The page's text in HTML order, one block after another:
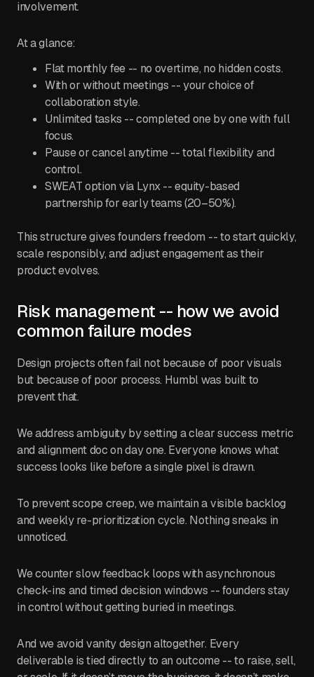
involvement.
At a glance:
Flat monthly fee -- no overtime, no hidden costs.
With or without meetings -- your choice of
collaboration style.
Unlimited tasks -- completed one by one with full
focus.
Pause or cancel anytime -- total flexibility and
control.
SWEAT option via Lynx -- equity-based
partnership for early teams (20–50%).
This structure gives founders freedom -- to start quickly,
scale responsibly, and adjust engagement as their
product evolves.
Risk management -- how we avoid
common failure modes
Design projects often fail not because of poor visuals
but because of poor process. Humbl was built to
prevent that.
We address ambiguity by setting a clear success metric
and alignment doc on day one. Everyone knows what
success looks like before a single pixel is drawn.
To prevent scope creep, we maintain a visible backlog
and weekly re-prioritization cycle. Nothing sneaks in
unnoticed.
We counter slow feedback loops with asynchronous
check-ins and timed decision windows -- founders stay
in control without getting buried in meetings.
And we avoid vanity design altogether. Every
deliverable is tied directly to an outcome -- to raise, sell,